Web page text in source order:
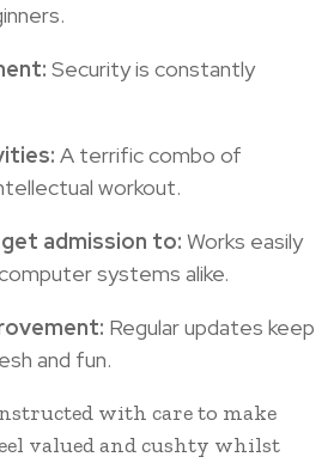
Security is constantly
A terrific combo of
workout.
admission to: Works easily
systems alike.
Regular updates keep
and fun.
with care to make
valued and cushty whilst